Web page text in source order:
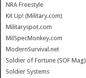
NRA Freestyle
Kit Up! (Military.com)
Militaryspot.com
MilSpecMonkey.com
ModernSurvival.net
Soldier of Fortune (SOF Mag)
Soldier Systems